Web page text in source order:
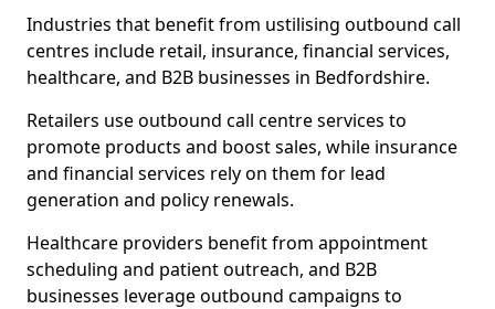
Industries that benefit from ustilising outbound call
centres include retail, insurance, financial services,
healthcare, and B2B businesses in Bedfordshire.
Retailers use outbound call centre services to
promote products and boost sales, while insurance
and financial services rely on them for lead
generation and policy renewals.
Healthcare providers benefit from appointment
scheduling and patient outreach, and B2B
businesses leverage outbound campaigns to